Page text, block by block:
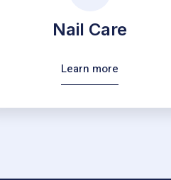
Nail Care
Learn more